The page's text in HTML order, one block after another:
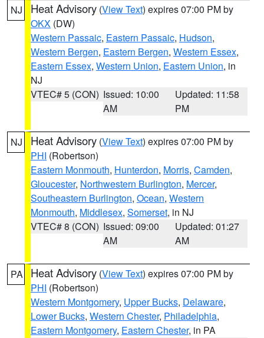
NJ Heat Advisory (View Text) expires 07:00 PM by
OKX (DW)
Western Passaic, Eastern Passaic, Hudson,
Western Bergen, Eastern Bergen, Western Essex,
Eastern Essex, Western Union, Eastern Union, in
NJ
VTEC# 5 (CON) Issued: 10:00
AM
Updated: 11:58
PM
NJ Heat Advisory (View Text) expires 07:00 PM by
PHI (Robertson)
Eastern Monmouth, Hunterdon, Morris, Camden,
Gloucester, Northwestern Burlington, Mercer,
Southeastern Burlington, Ocean, Western
Monmouth, Middlesex, Somerset, in NJ
VTEC# 8 (CON) Issued: 09:00
AM
Updated: 01:27
AM
PA Heat Advisory (View Text) expires 07:00 PM by
PHI (Robertson)
Western Montgomery, Upper Bucks, Delaware,
Lower Bucks, Western Chester, Philadelphia,
Eastern Montgomery, Eastern Chester, in PA